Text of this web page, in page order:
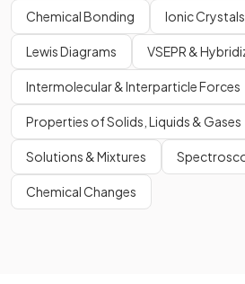
Chemical Bonding Ionic
Lewis Diagrams VSEPR &
Intermolecular & Interparticle Forces
Properties of Solids, Liquids & Gases
Solutions & Mixtures
Chemical Changes